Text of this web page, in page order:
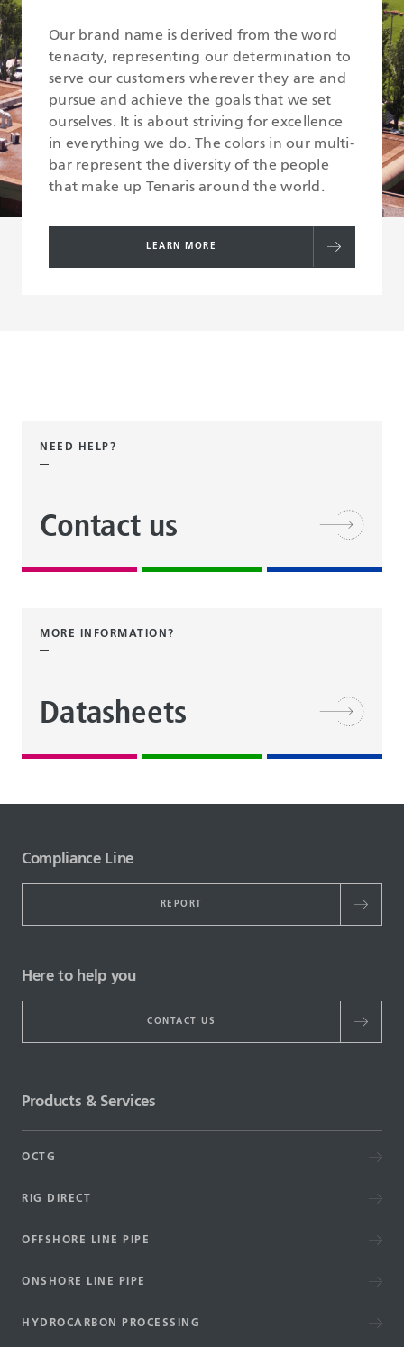
Our brand name is derived from the word
tenacity, representing our determination to
serve our customers wherever they are and
pursue and achieve the goals that we set
ourselves. It is about striving for excellence
in everything we do. The colors in our multi-
bar represent the diversity of the people
that make up Tenaris around the world.
LEARN MORE
NEED HELP?
Contact us
MORE INFORMATION?
Datasheets
Compliance Line
REPORT
Here to help you
CONTACT US
Products & Services
OCTG
RIG DIRECT
OFFSHORE LINE PIPE
ONSHORE LINE PIPE
HYDROCARBON PROCESSING